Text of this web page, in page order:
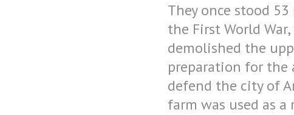
They once stood
the First World
demolished the
preparation for the
defend the city of
farm was used as a